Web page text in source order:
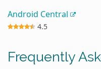
Android Central
4.5
Frequently